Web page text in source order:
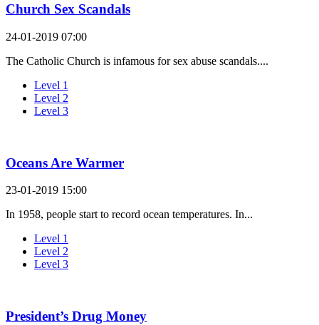
Church Sex Scandals
24-01-2019 07:00
The Catholic Church is infamous for sex abuse scandals....
Level 1
Level 2
Level 3
Oceans Are Warmer
23-01-2019 15:00
In 1958, people start to record ocean temperatures. In...
Level 1
Level 2
Level 3
President’s Drug Money